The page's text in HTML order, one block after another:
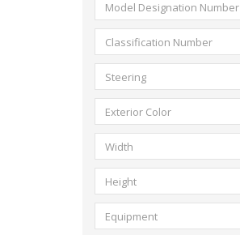
Model Designation Number
Classification Number
Steering
Exterior Color
Width
Height
Equipment